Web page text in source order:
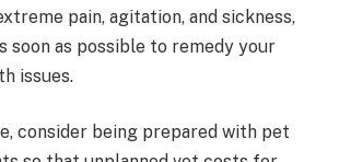
pain, agitation, and sickness,
soon as possible to remedy your
issues.
consider being prepared with pet